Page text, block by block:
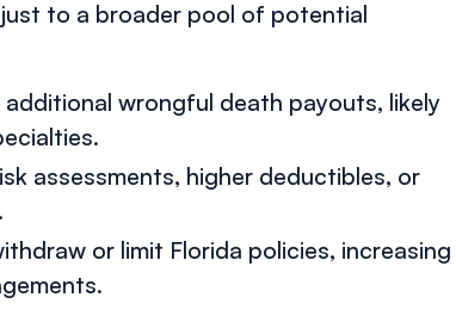
to a broader pool of potential
wrongful death payouts, likely
assessments, higher deductibles, or
or limit Florida policies, increasing